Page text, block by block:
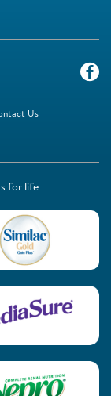
Us
for life